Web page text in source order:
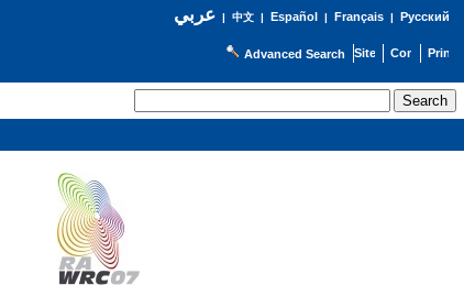
عربي| 中文| Español | Français| Русский
Advanced Search